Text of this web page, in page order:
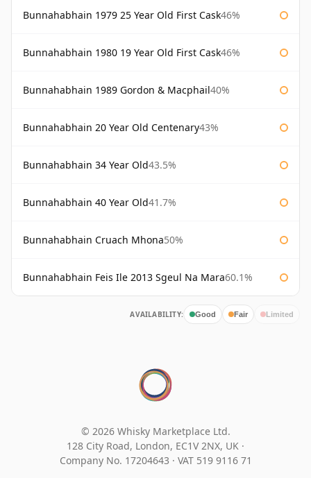
Bunnahabhain 1979 25 Year Old First Cask46%
Bunnahabhain 1980 19 Year Old First Cask46%
Bunnahabhain 1989 Gordon & Macphail40%
Bunnahabhain 20 Year Old Centenary43%
Bunnahabhain 34 Year Old43.5%
Bunnahabhain 40 Year Old41.7%
Bunnahabhain Cruach Mhona50%
Bunnahabhain Feis Ile 2013 Sgeul Na Mara60.1%
AVAILABILITY: Good Fair Limited
© 2026 Whisky Marketplace Ltd.
128 City Road, London, EC1V 2NX, UK ·
Company No. 17204643 · VAT 519 9116 71